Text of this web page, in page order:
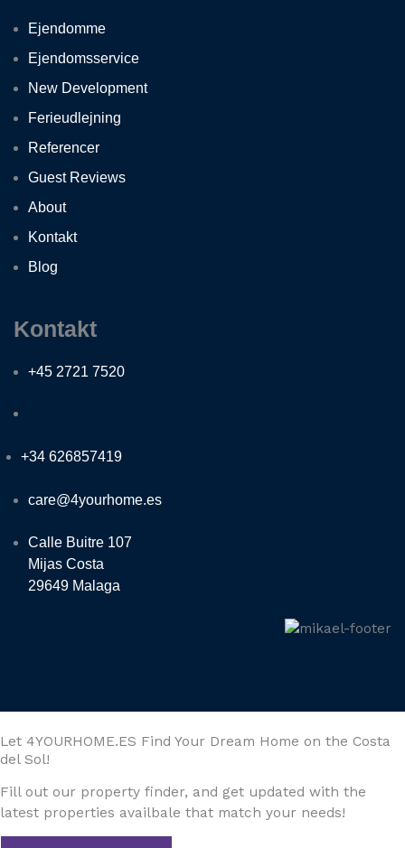
Ejendomme
Ejendomsservice
New Development
Ferieudlejning
Referencer
Guest Reviews
About
Kontakt
Blog
Kontakt
+45 2721 7520
+34 626857419
care@4yourhome.es
Calle Buitre 107
Mijas Costa
29649 Malaga
Let 4YOURHOME.ES Find Your Dream Home on the Costa
del Sol!
Fill out our property finder, and get updated with the
latest properties availbale that match your needs!